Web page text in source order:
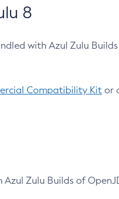
8
with Azul Zulu
Compatibility Kit or
Zulu Builds of